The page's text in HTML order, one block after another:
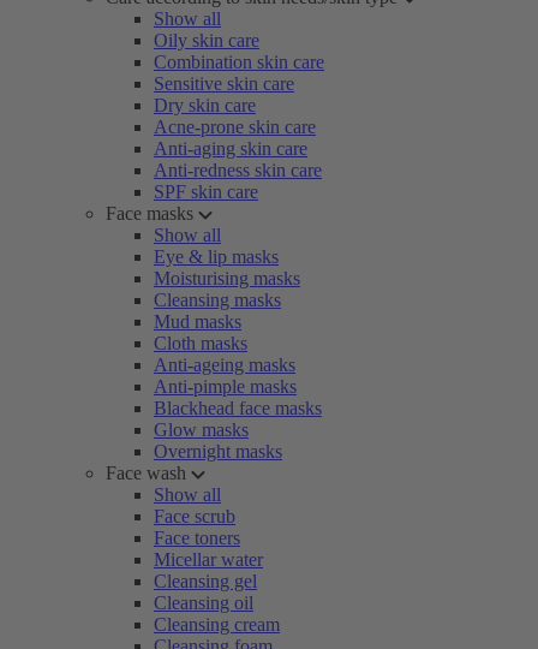
Show all
Oily skin care
Combination skin care
Sensitive skin care
Dry skin care
Acne-prone skin care
Anti-aging skin care
Anti-redness skin care
SPF skin care
Face masks
Show all
Eye & lip masks
Moisturising masks
Cleansing masks
Mud masks
Cloth masks
Anti-ageing masks
Anti-pimple masks
Blackhead face masks
Glow masks
Overnight masks
Face wash
Show all
Face scrub
Face toners
Micellar water
Cleansing gel
Cleansing oil
Cleansing cream